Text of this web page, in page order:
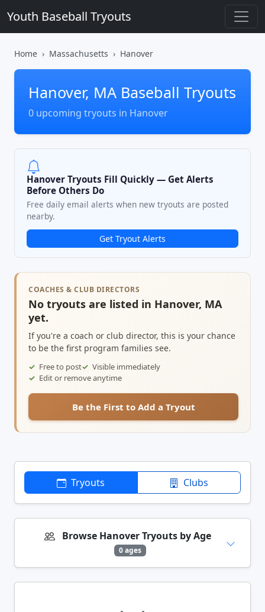
Youth Baseball Tryouts
Home Massachusetts Hanover
Hanover, MA Baseball Tryouts
0 upcoming tryouts in Hanover
Hanover Tryouts Fill Quickly — Get Alerts
Before Others Do
Free daily email alerts when new tryouts are posted
nearby.
Get Tryout Alerts
COACHES & CLUB DIRECTORS
No tryouts are listed in Hanover, MA
yet.
If you're a coach or club director, this is your chance
to be the first program families see.
Free to post
Visible immediately
Edit or remove anytime
Be the First to Add a Tryout
Tryouts Clubs
Browse Hanover Tryouts by Age
0 ages